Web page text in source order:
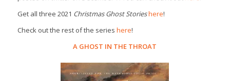
Get all three 2021 Christmas Ghost Storieshere!
Check out the rest of the series here!
A GHOST IN THE THROAT